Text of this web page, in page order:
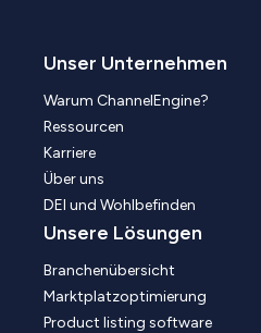
Unser Unternehmen
Warum ChannelEngine?
Ressourcen
Karriere
Über uns
DEI und Wohlbefinden
Unsere Lösungen
Branchenübersicht
Marktplatzoptimierung
Product listing software